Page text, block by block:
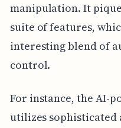
manipulation. It
suite of features,
interesting blend of
control.
For instance, the AI-
utilizes sophisticated